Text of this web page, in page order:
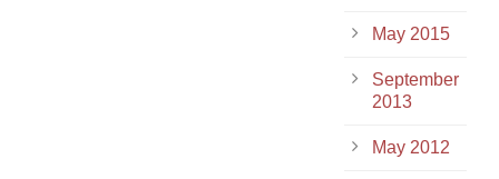
May 2015
September
2013
May 2012